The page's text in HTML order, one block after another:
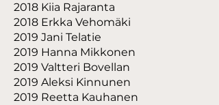
2018 Kiia Rajaranta
2018 Erkka Vehomäki
2019 Jani Telatie
2019 Hanna Mikkonen
2019 Valtteri Bovellan
2019 Aleksi Kinnunen
2019 Reetta Kauhanen